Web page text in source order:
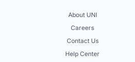
About UNI
Careers
Contact Us
Help Center